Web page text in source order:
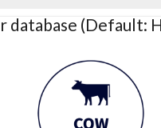
database (Default: